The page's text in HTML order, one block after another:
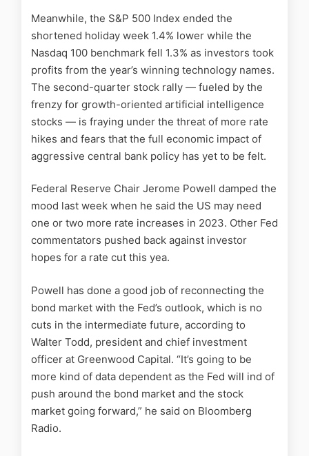
Meanwhile, the S&P 500 Index ended the
shortened holiday week 1.4% lower while the
Nasdaq 100 benchmark fell 1.3% as investors took
profits from the year’s winning technology names.
The second-quarter stock rally — fueled by the
frenzy for growth-oriented artificial intelligence
stocks — is fraying under the threat of more rate
hikes and fears that the full economic impact of
aggressive central bank policy has yet to be felt.
Federal Reserve Chair Jerome Powell damped the
mood last week when he said the US may need
one or two more rate increases in 2023. Other Fed
commentators pushed back against investor
hopes for a rate cut this yea.
Powell has done a good job of reconnecting the
bond market with the Fed’s outlook, which is no
cuts in the intermediate future, according to
Walter Todd, president and chief investment
officer at Greenwood Capital. “It’s going to be
more kind of data dependent as the Fed will ind of
push around the bond market and the stock
market going forward,” he said on Bloomberg
Radio.